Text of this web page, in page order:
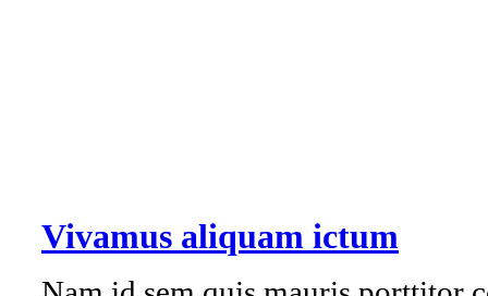
Vivamus aliquam ictum